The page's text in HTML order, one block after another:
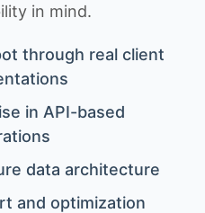
in mind.
through real client
in API-based
data architecture
and optimization